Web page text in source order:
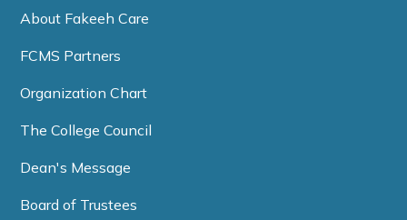
About Fakeeh Care
FCMS Partners
Organization Chart
The College Council
Dean's Message
Board of Trustees